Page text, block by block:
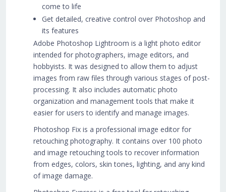
come to life
Get detailed, creative control over Photoshop and
its features
Adobe Photoshop Lightroom is a light photo editor
intended for photographers, image editors, and
hobbyists. It was designed to allow them to adjust
images from raw files through various stages of post-
processing. It also includes automatic photo
organization and management tools that make it
easier for users to identify and manage images.
Photoshop Fix is a professional image editor for
retouching photography. It contains over 100 photo
and image retouching tools to recover information
from edges, colors, skin tones, lighting, and any kind
of image damage.